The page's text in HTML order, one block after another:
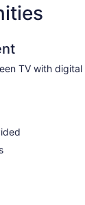
TV with digital